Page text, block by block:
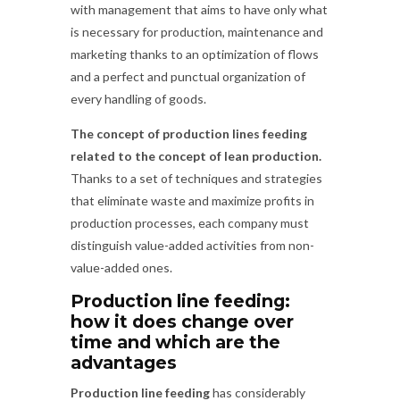
with management that aims to have only what
is necessary for production, maintenance and
marketing thanks to an optimization of flows
and a perfect and punctual organization of
every handling of goods.
The concept of production lines feeding
related to the concept of lean production.
Thanks to a set of techniques and strategies
that eliminate waste and maximize profits in
production processes, each company must
distinguish value-added activities from non-
value-added ones.
Production line feeding:
how it does change over
time and which are the
advantages
Production line feedinghas considerably